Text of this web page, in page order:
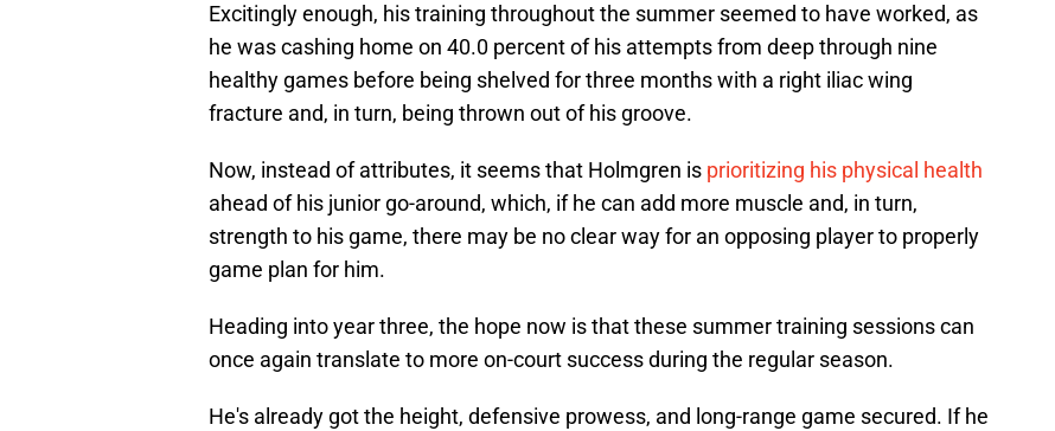
Excitingly enough, his training throughout the summer seemed to have worked, as
he was cashing home on 40.0 percent of his attempts from deep through nine
healthy games before being shelved for three months with a right iliac wing
fracture and, in turn, being thrown out of his groove.
Now, instead of attributes, it seems that Holmgren is prioritizing his physical health
ahead of his junior go-around, which, if he can add more muscle and, in turn,
strength to his game, there may be no clear way for an opposing player to properly
game plan for him.
Heading into year three, the hope now is that these summer training sessions can
once again translate to more on-court success during the regular season.
He's already got the height, defensive prowess, and long-range game secured. If he